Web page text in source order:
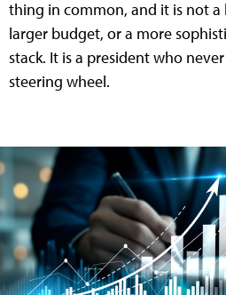
thing in common, and it is not
larger budget, or a more
stack. It is a president who
steering wheel.